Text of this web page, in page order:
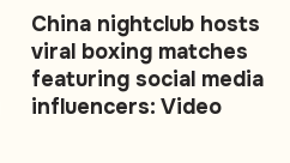
China nightclub hosts
viral boxing matches
featuring social media
influencers: Video